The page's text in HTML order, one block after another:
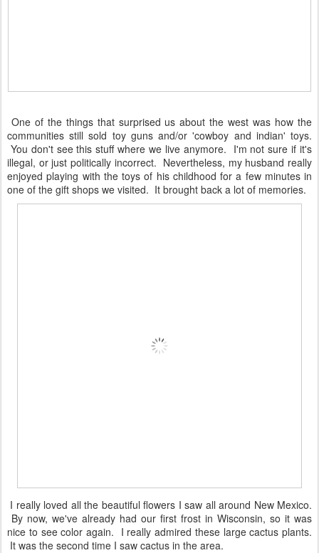
One of the things that surprised us about the west was how the
communities still sold toy guns and/or 'cowboy and indian' toys.
You don't see this stuff where we live anymore. I'm not sure if it's
illegal, or just politically incorrect. Nevertheless, my husband really
enjoyed playing with the toys of his childhood for a few minutes in
one of the gift shops we visited. It brought back a lot of memories.
I really loved all the beautiful flowers I saw all around New Mexico.
By now, we've already had our first frost in Wisconsin, so it was
nice to see color again. I really admired these large cactus plants.
It was the second time I saw cactus in the area.